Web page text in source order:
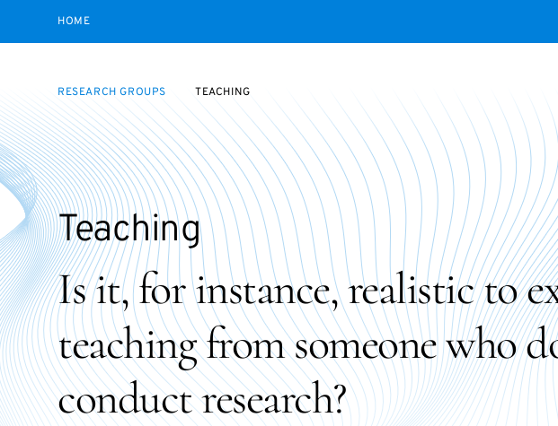
HOME
RESEARCH GROUPS TEACHING
Teaching
Is it, for instance, realistic to
teaching from someone who
conduct research?